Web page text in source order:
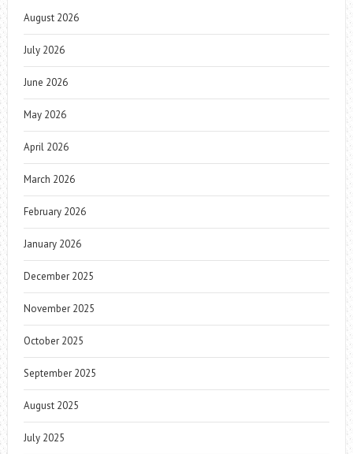
August 2026
July 2026
June 2026
May 2026
April 2026
March 2026
February 2026
January 2026
December 2025
November 2025
October 2025
September 2025
August 2025
July 2025